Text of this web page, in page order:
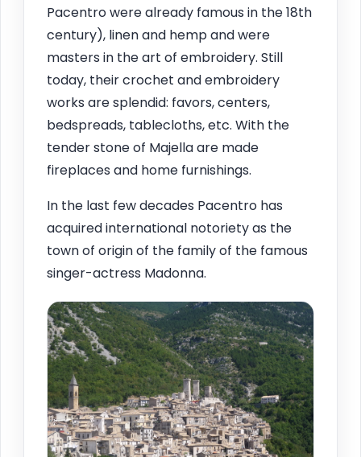
Pacentro were already famous in the 18th
century), linen and hemp and were
masters in the art of embroidery. Still
today, their crochet and embroidery
works are splendid: favors, centers,
bedspreads, tablecloths, etc. With the
tender stone of Majella are made
fireplaces and home furnishings.
In the last few decades Pacentro has
acquired international notoriety as the
town of origin of the family of the famous
singer-actress Madonna.